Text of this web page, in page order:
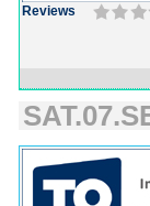
Reviews